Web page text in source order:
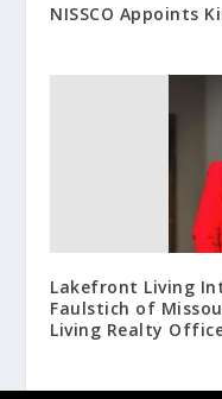
NISSCO Appoints
Lakefront Living
Faulstich of
Living Realty